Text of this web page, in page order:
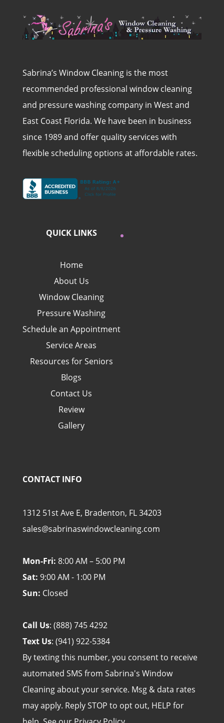
Sabrina’s Window Cleaning is the most
recommended professional window cleaning
and pressure washing company in West and
East Coast Florida. We have been in business
since 1989 and offer quality services with
flexible scheduling options at affordable rates.
QUICK LINKS
Home
About Us
Window Cleaning
Pressure Washing
Schedule an Appointment
Service Areas
Resources for Seniors
Blogs
Contact Us
Review
Gallery
CONTACT INFO
1312 51st Ave E, Bradenton, FL 34203
sales@sabrinaswindowcleaning.com
Mon-Fri: 8:00 AM – 5:00 PM
Sat: 9:00 AM - 1:00 PM
Sun: Closed
Call Us: (888) 745 4292
Text Us: (941) 922-5384
By texting this number, you consent to receive
automated SMS from Sabrina's Window
Cleaning about your service. Msg & data rates
may apply. Reply STOP to opt out, HELP for